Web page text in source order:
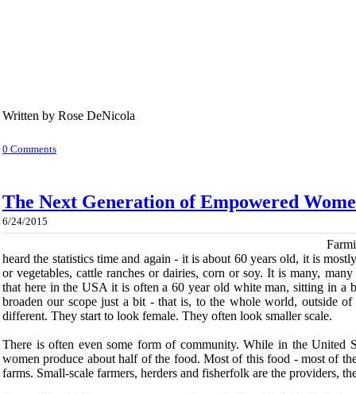
Written by Rose DeNicola
0 Comments
The Next Generation of Empowered
6/24/2015
heard the statistics time and again - it is about 60 years old, it is
or vegetables, cattle ranches or dairies, corn or soy. It is many,
that here in the USA it is often a 60 year old white man, sitting in a
broaden our scope just a bit - that is, to the whole world, outside
different. They start to look female. They often look smaller scale.
There is often even some form of community. While in the United
women produce about half of the food. Most of this food - most of
farms. Small-scale farmers, herders and fisherfolk are the providers,